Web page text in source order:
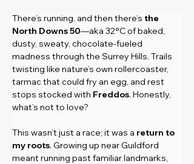
There’s running, and then there’s the
North Downs 50—aka 32°C of baked,
dusty, sweaty, chocolate-fueled
madness through the Surrey Hills. Trails
twisting like nature’s own rollercoaster,
tarmac that could fry an egg, and rest
stops stocked with Freddos. Honestly,
what’s not to love?
This wasn’t just a race; it was a return to
my roots. Growing up near Guildford
meant running past familiar landmarks,